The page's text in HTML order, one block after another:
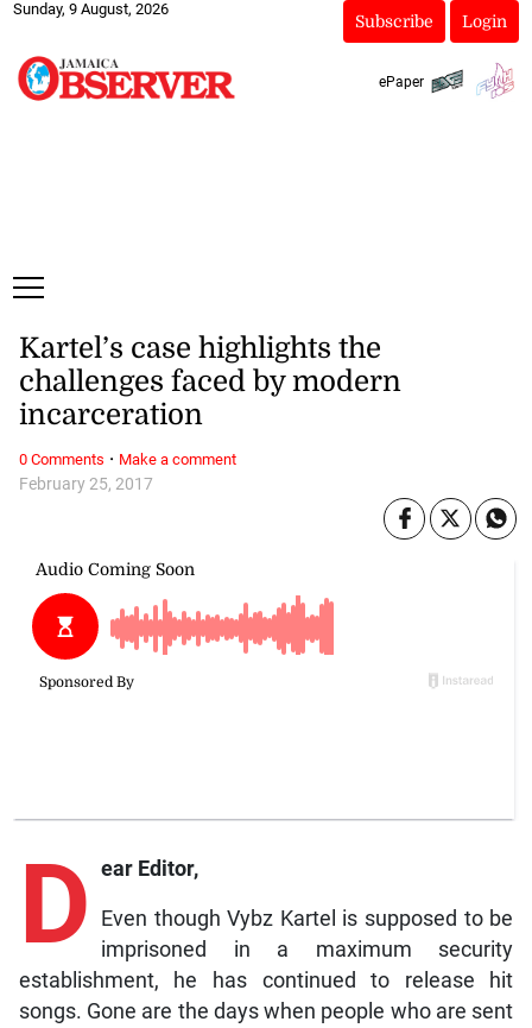
Sunday, 9 August, 2026
Subscribe Login
ePaper
February 25, 2017
Kartel’s case highlights the
challenges faced by modern
incarceration
D ear Editor,
Even though Vybz Kartel is supposed to be
imprisoned in a maximum security
establishment, he has continued to release hit
songs. Gone are the days when people who are sent
0 Comments · Make a comment